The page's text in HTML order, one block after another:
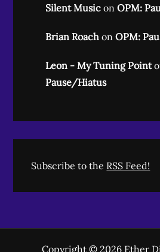
Silent Music onOPM:
Brian Roach onOPM:
Leon - My Tuning Point
Pause/Hiatus
Subscribe to the RSS Feed!
Copyright © 2026 Ether